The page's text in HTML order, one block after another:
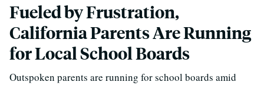
Fueled by Frustration,
California Parents Are Running
for Local School Boards
Outspoken parents are running for school boards amid